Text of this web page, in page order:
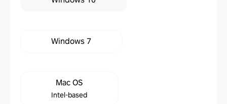
Windows 7
Mac OS
Intel-based